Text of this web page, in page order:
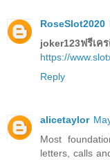
RoseSlot2020
joker123ฟรีเค
https://
Reply
alicetaylor
Most
letters, calls